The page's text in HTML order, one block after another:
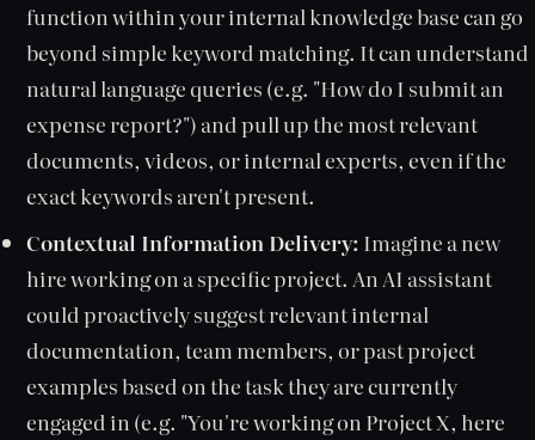
function within your internal knowledge base can go
beyond simple keyword matching. It can understand
natural language queries (e.g. "How do I submit an
expense report?") and pull up the most relevant
documents, videos, or internal experts, even if the
exact keywords aren't present.
Contextual Information Delivery: Imagine a new
hire working on a specific project. An AI assistant
could proactively suggest relevant internal
documentation, team members, or past project
examples based on the task they are currently
engaged in (e.g. "You're working on Project X, here